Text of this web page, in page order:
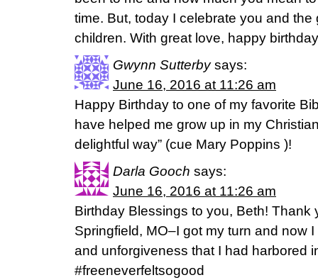
time. But, today I celebrate you and the
children. With great love, happy
Gwynn Sutterby says:
June 16, 2016 at 11:26 am
Happy Birthday to one of my favorite
have helped me grow up in my
delightful way” (cue Mary Poppins )!
Darla Gooch says:
June 16, 2016 at 11:26 am
Birthday Blessings to you, Beth! Thank
Springfield, MO–I got my turn and now
and unforgiveness that I had harbored
#freeneverfeltsogood